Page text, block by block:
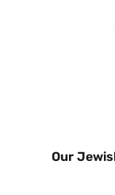
Our